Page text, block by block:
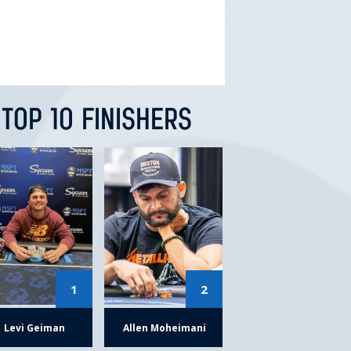
TOP 10 FINISHERS
1
Levi Geiman
2
Allen Moheimani